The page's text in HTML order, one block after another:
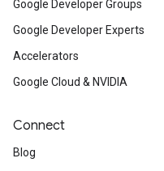
Google Developer Groups
Google Developer Experts
Accelerators
Google Cloud & NVIDIA
Connect
Blog